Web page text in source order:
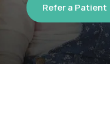
Refer a Patient